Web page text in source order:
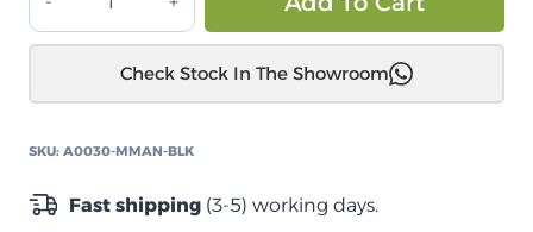
تخزين
ديكد
80
–
Check Stock In The Showroom
SKU: A0030-MMAN-BLK
Fast shipping (3-5) working days.